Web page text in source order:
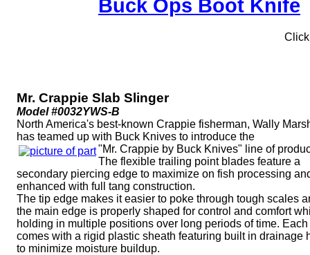
Buck Ops Boot Knife
Mr. Crappie Slab Slinger
Model #0032YWS-B
North America's best-known Crappie fisherman, Wally
has teamed up with Buck Knives to introduce the
"Mr. Crappie by Buck Knives" line of
The flexible trailing point blades feature a
secondary piercing edge to maximize on fish processing
enhanced with full tang construction.
The tip edge makes it easier to poke through tough scales
the main edge is properly shaped for control and comfort
holding in multiple positions over long periods of time.
comes with a rigid plastic sheath featuring built in drainage
to minimize moisture buildup.